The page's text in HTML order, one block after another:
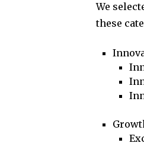
We
these